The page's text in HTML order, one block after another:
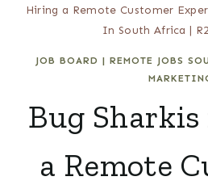
Hiring a Remote Customer
In South Africa |
JOB BOARD | REMOTE JOBS
Bug
a Remote